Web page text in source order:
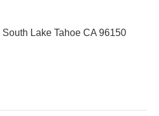
Lake Tahoe CA 96150